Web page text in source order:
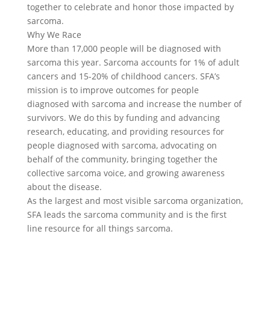
together to celebrate and honor those impacted by
sarcoma.
Why We Race
More than 17,000 people will be diagnosed with
sarcoma this year. Sarcoma accounts for 1% of adult
cancers and 15-20% of childhood cancers. SFA’s
mission is to improve outcomes for people
diagnosed with sarcoma and increase the number of
survivors. We do this by funding and advancing
research, educating, and providing resources for
people diagnosed with sarcoma, advocating on
behalf of the community, bringing together the
collective sarcoma voice, and growing awareness
about the disease.
As the largest and most visible sarcoma organization,
SFA leads the sarcoma community and is the first
line resource for all things sarcoma.